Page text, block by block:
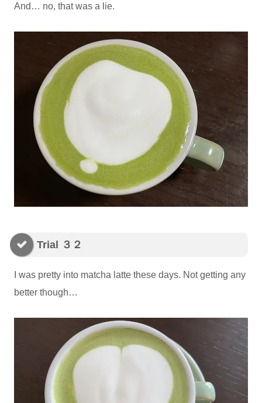
And… no, that was a lie.
Trial ３２
I was pretty into matcha latte these days. Not getting any
better though…